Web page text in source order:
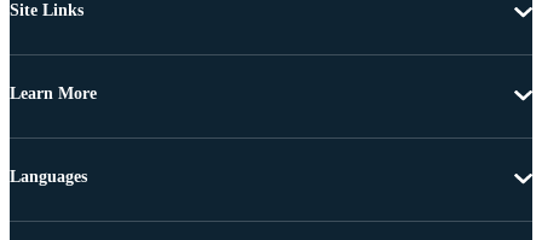
Site Links
Learn More
Languages